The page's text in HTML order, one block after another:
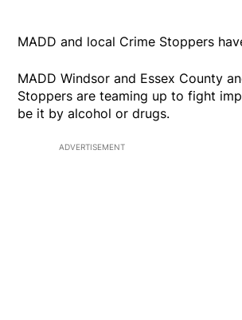
MADD and local Crime Stoppers
MADD Windsor and Essex County
Stoppers are teaming up to fight
be it by alcohol or drugs.
ADVERTISEMENT